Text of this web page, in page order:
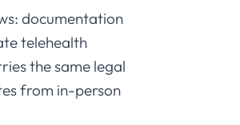
documentation
telehealth
the same legal
from in-person